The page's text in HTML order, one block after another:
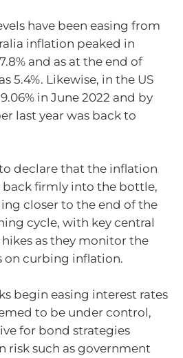
have been easing from
inflation peaked in
and as at the end of
5.4%. Likewise, in the US
in June 2022 and by
last year was back to
declare that the inflation
back firmly into the bottle,
closer to the end of the
cycle, with key central
as they monitor the
on curbing inflation.
begin easing interest rates
to be under control,
for bond strategies
risk such as government